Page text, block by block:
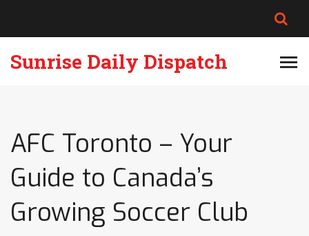
Sunrise Daily Dispatch
AFC Toronto – Your
Guide to Canada’s
Growing Soccer Club